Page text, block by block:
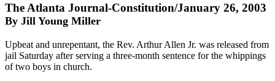
The Atlanta Journal-Constitution/January 26, 2003
By Jill Young Miller
Upbeat and unrepentant, the Rev. Arthur Allen Jr. was released from
jail Saturday after serving a three-month sentence for the whippings
of two boys in church.